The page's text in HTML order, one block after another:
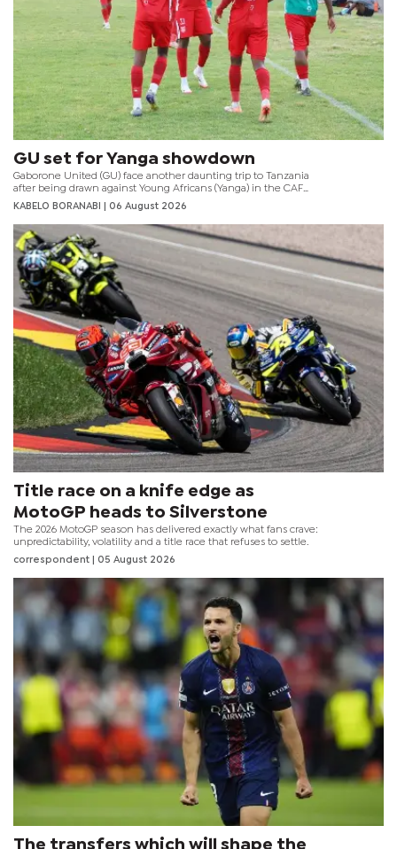
GU set for Yanga showdown
Gaborone United (GU) face another daunting trip to Tanzania
after being drawn against Young Africans (Yanga) in the CAF
Champions League preliminary round.
KABELO BORANABI | 06 August 2026
Title race on a knife edge as
MotoGP heads to Silverstone
The 2026 MotoGP season has delivered exactly what fans crave:
unpredictability, volatility and a title race that refuses to settle.
correspondent
| 05 August 2026
The transfers which will shape the